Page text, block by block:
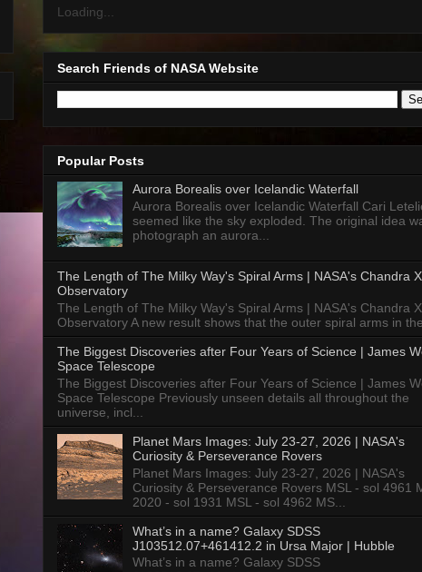
Loading...
Search Friends of NASA Website
Popular Posts
Aurora Borealis over Icelandic Waterfall
Aurora Borealis over Icelandic Waterfall Cari
seemed like the sky exploded. The original idea
photograph an aurora...
The Length of The Milky Way's Spiral Arms | NASA's Chandra
Observatory
The Length of The Milky Way's Spiral Arms | NASA's Chandra
Observatory A new result shows that the outer spiral arms in
The Biggest Discoveries after Four Years of Science | James
Space Telescope
The Biggest Discoveries after Four Years of Science | James
Space Telescope Previously unseen details all throughout the
universe, incl...
Planet Mars Images: July 23-27, 2026 | NASA's
Curiosity & Perseverance Rovers
Planet Mars Images: July 23-27, 2026 | NASA's
Curiosity & Perseverance Rovers MSL - sol 4961
2020 - sol 1931 MSL - sol 4962 MS...
What’s in a name? Galaxy SDSS
J103512.07+461412.2 in Ursa Major | Hubble
What’s in a name? Galaxy SDSS